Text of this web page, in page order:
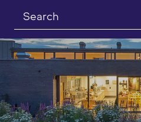
Search